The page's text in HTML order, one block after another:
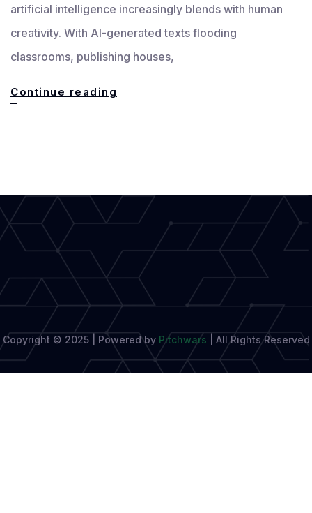
artificial intelligence increasingly blends with human
creativity. With AI-generated texts flooding
classrooms, publishing houses,
Continue reading
Detectors
Safeguard
Originality
Copyright © 2025 | Powered by Pitchwars All Rights Reserved